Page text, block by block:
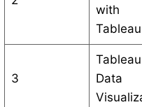
with
Tableau
3
Tableau
Data